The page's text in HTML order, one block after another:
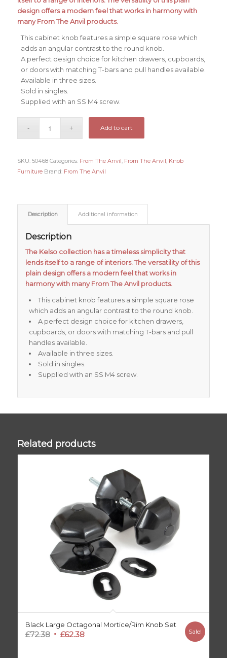
design offers a modern feel that works in harmony with
many From The Anvil products.
This cabinet knob features a simple square rose which
adds an angular contrast to the round knob.
A perfect design choice for kitchen drawers, cupboards,
or doors with matching T-bars and pull handles available.
Available in three sizes.
Sold in singles.
Supplied with an SS M4 screw.
Add to cart
SKU: 50468 Categories: From The Anvil, From The Anvil, Knob
Furniture Brand: From The Anvil
Description Additional information
Description
The Kelso collection has a timeless simplicity that
lends itself to a range of interiors. The versatility of this
plain design offers a modern feel that works in
harmony with many From The Anvil products.
This cabinet knob features a simple square rose
which adds an angular contrast to the round knob.
A perfect design choice for kitchen drawers,
cupboards, or doors with matching T-bars and pull
handles available.
Available in three sizes.
Sold in singles.
Supplied with an SS M4 screw.
Related products
Black Large Octagonal Mortice/Rim Knob Set
£72.38 Original
£62.38Current
Sale!